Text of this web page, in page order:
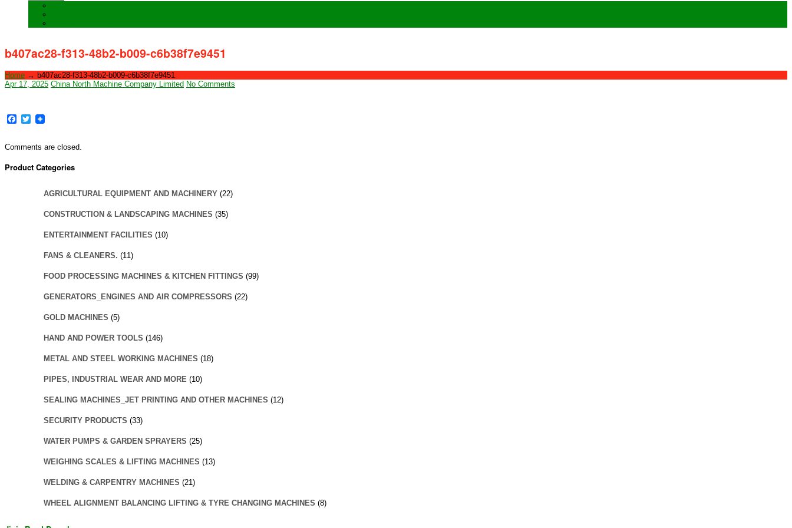
b407ac28-f313-48b2-b009-c6b38f7e9451
Home → b407ac28-f313-48b2-b009-c6b38f7e9451
Apr 17, 2025 China North Machine Company Limited No Comments
Facebook
Twitter
Comments are closed.
Product Categories
AGRICULTURAL EQUIPMENT AND MACHINERY (22)
CONSTRUCTION & LANDSCAPING MACHINES (35)
ENTERTAINMENT FACILITIES (10)
FANS & CLEANERS. (11)
FOOD PROCESSING MACHINES & KITCHEN FITTINGS (99)
GENERATORS_ENGINES AND AIR COMPRESSORS (22)
GOLD MACHINES (5)
HAND AND POWER TOOLS (146)
METAL AND STEEL WORKING MACHINES (18)
PIPES, INDUSTRIAL WEAR AND MORE (10)
SEALING MACHINES_JET PRINTING AND OTHER MACHINES (12)
SECURITY PRODUCTS (33)
WATER PUMPS & GARDEN SPRAYERS (25)
WEIGHING SCALES & LIFTING MACHINES (13)
WELDING & CARPENTRY MACHINES (21)
WHEEL ALIGNMENT BALANCING LIFTING & TYRE CHANGING MACHINES (8)